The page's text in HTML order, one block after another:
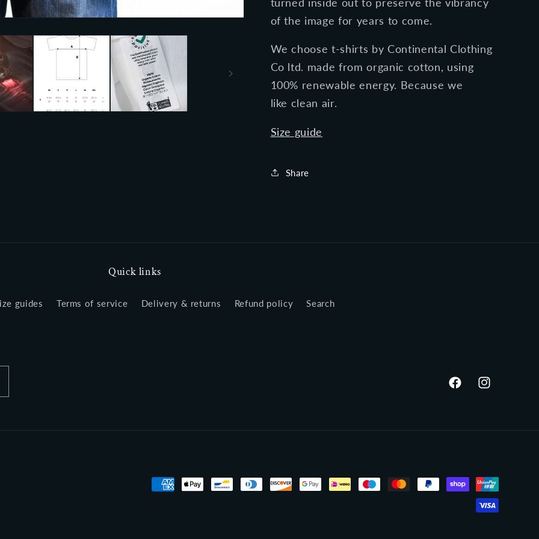
of the image for years to come.
We choose t-shirts by Continental Clothing
Co ltd. madefrom organic cotton, using
100% renewable energy. Because we
like clean air.
Size guide
Share
Quick links
guides Terms of service Delivery & returns Refund policy Search
FacebookInstagram
Payment